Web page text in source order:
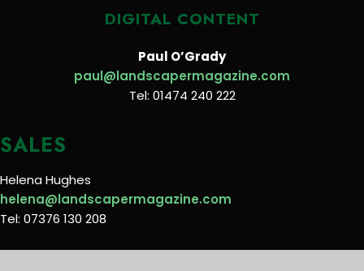
DIGITAL CONTENT
Paul O’Grady
paul@landscapermagazine.com
Tel: 01474 240 222
SALES
Helena Hughes
helena@landscapermagazine.com
Tel: 07376 130 208